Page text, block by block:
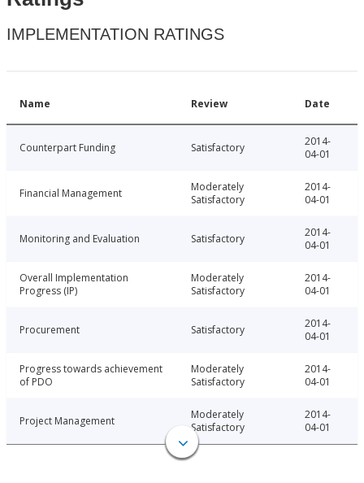
IMPLEMENTATION RATINGS
Name Review Date
Counterpart Funding Satisfactory
2014-
04-01
Financial Management
Moderately
Satisfactory
2014-
04-01
Monitoring and Evaluation Satisfactory
2014-
04-01
Overall Implementation
Progress (IP)
Moderately
Satisfactory
2014-
04-01
Procurement Satisfactory
2014-
04-01
Progress towards achievement
of PDO
Moderately
Satisfactory
2014-
04-01
Project Management
Moderately
Satisfactory
2014-
04-01